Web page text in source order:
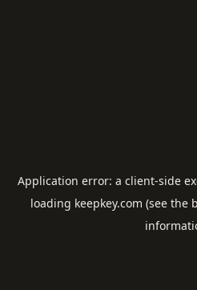
Application error: a client-side
loading keepkey.com (see the